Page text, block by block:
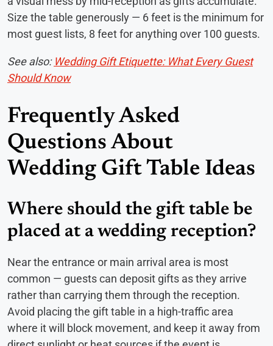
Size the table generously — 6 feet is the minimum for
most guest lists, 8 feet for anything over 100 guests.
See also: Wedding Gift Etiquette: What Every Guest
Should Know
Frequently Asked
Questions About
Wedding Gift Table Ideas
Where should the gift table be
placed at a wedding reception?
Near the entrance or main arrival area is most
common — guests can deposit gifts as they arrive
rather than carrying them through the reception.
Avoid placing the gift table in a high-traffic area
where it will block movement, and keep it away from